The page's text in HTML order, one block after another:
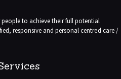
to achieve their full potential
responsive and personal centred care /